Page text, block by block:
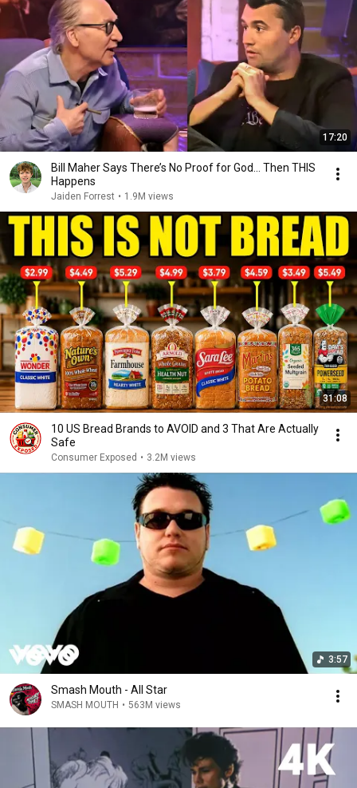
17:20
Bill Maher Says There’s No Proof for God... Then THIS
Happens
Jaiden Forrest • 1.9M views
31:08
10 US Bread Brands to AVOID and 3 That Are Actually
Safe
Consumer Exposed • 3.2M views
3:57
Smash Mouth - All Star
SMASH MOUTH • 563M views